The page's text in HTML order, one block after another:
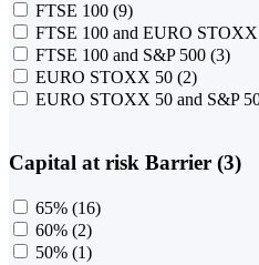
FTSE 100 (9)
FTSE 100 and EURO
FTSE 100 and S&P 500 (3)
EURO STOXX 50 (2)
EURO STOXX 50 and S&P
Capital at risk Barrier (3)
65% (16)
60% (2)
50% (1)